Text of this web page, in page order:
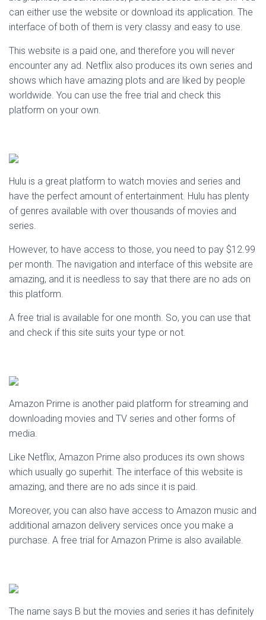
can either use the website or download its application. The
interface of both of them is very classy and easy to use.
This website is a paid one, and therefore you will never
encounter any ad. Netflix also produces its own series and
shows which have amazing plots and are liked by people
worldwide. You can use the free trial and check this
platform on your own.
Hulu is a great platform to watch movies and series and
have the perfect amount of entertainment. Hulu has plenty
of genres available with over thousands of movies and
series.
However, to have access to those, you need to pay $12.99
per month. The navigation and interface of this website are
amazing, and it is needless to say that there are no ads on
this platform.
A free trial is available for one month. So, you can use that
and check if this site suits your type or not.
Amazon Prime is another paid platform for streaming and
downloading movies and TV series and other forms of
media.
Like Netflix, Amazon Prime also produces its own shows
which usually go superhit. The interface of this website is
amazing, and there are no ads since it is paid.
Moreover, you can also have access to Amazon music and
additional amazon delivery services once you make a
purchase. A free trial for Amazon Prime is also available.
The name says B but the movies and series it has definitely